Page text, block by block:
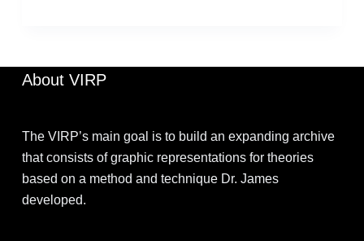
About VIRP
The VIRP’s main goal is to build an expanding archive
that consists of graphic representations for theories
based on a method and technique Dr. James
developed.